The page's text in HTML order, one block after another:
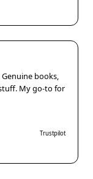
books,
My go-to for
Trustpilot